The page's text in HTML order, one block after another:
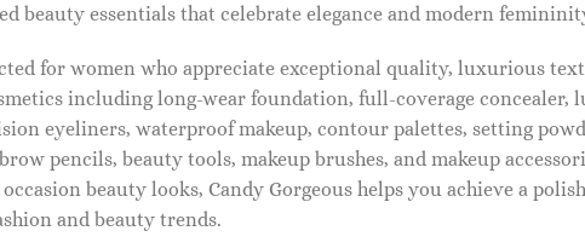
beauty essentials that celebrate elegance and modern
for women who appreciate exceptional quality, luxurious
including long-wear foundation, full-coverage concealer,
eyeliners, waterproof makeup, contour palettes, setting
pencils, beauty tools, makeup brushes, and makeup
beauty looks, Candy Gorgeous helps you achieve a
and beauty trends.